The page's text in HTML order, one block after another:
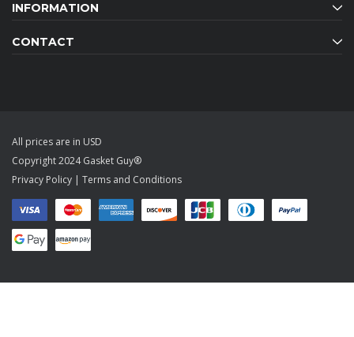
INFORMATION
CONTACT
All prices are in USD
Copyright 2024 Gasket Guy®
Privacy Policy | Terms and Conditions